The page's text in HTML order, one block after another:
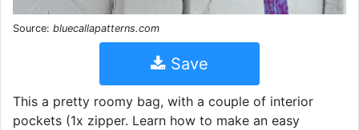
Source: bluecallapatterns.com
Save
This a pretty roomy bag, with a couple of interior
pockets (1x zipper. Learn how to make an easy